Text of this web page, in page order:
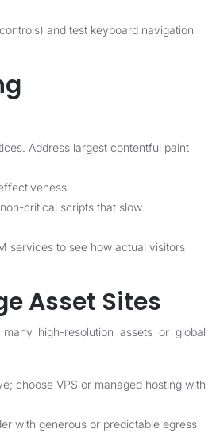
and test keyboard navigation
Address largest contentful paint
critical scripts that slow
services to see how actual visitors
Asset Sites
high-resolution assets or global
choose VPS or managed hosting with
with generous or predictable egress